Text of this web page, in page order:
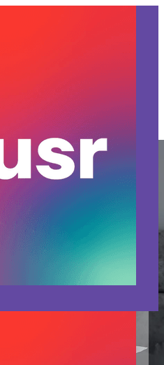
28 Gurgaon
in Sector 28 Gurgaon and
comfort meets
PGs in Gurgaon, our coliving
luxury rooms for rent in
utilities. Located close
hubs, our coliving spaces